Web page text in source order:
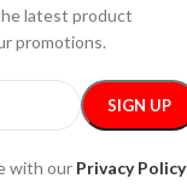
latest product
promotions.
with our Privacy Policy